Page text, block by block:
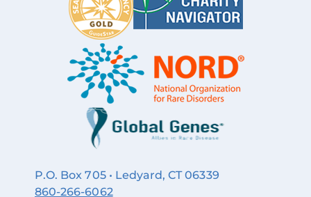
P.O. Box 705 • Ledyard, CT 06339
860‑266‑6062